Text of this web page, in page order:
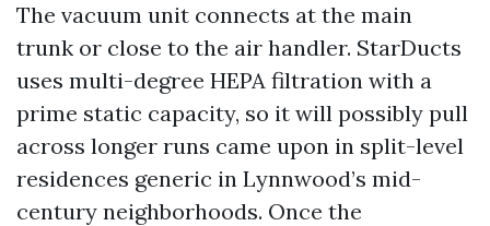
The vacuum unit connects at the main
trunk or close to the air handler. StarDucts
uses multi-degree HEPA filtration with a
prime static capacity, so it will possibly pull
across longer runs came upon in split-level
residences generic in Lynnwood’s mid-
century neighborhoods. Once the